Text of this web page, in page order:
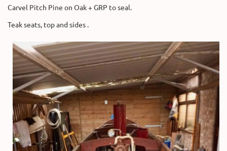
Carvel Pitch Pine on Oak + GRP to seal.
Teak seats, top and sides .